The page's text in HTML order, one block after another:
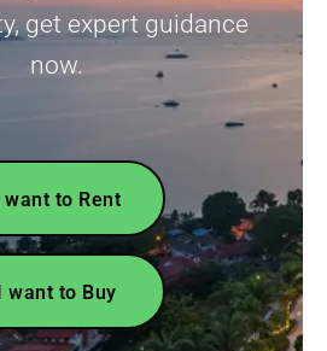
get expert guidance
now.
want to Rent
want to Buy